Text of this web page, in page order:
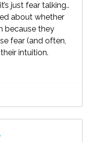
just fear talking..
about whether
because they
fear (and often,
intuition.